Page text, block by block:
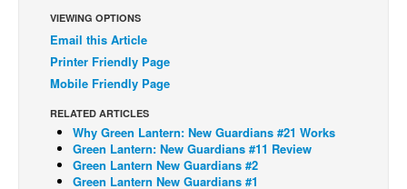
Back Issues
Webcomics
Johnny Bullet - English
Réflexion de rat
Spit - English
VIEWING OPTIONS
Email this Article
Printer Friendly Page
Mobile Friendly Page
RELATED ARTICLES
Why Green Lantern: New Guardians #21 Works
Green Lantern: New Guardians #11 Review
Green Lantern New Guardians #2
Green Lantern New Guardians #1